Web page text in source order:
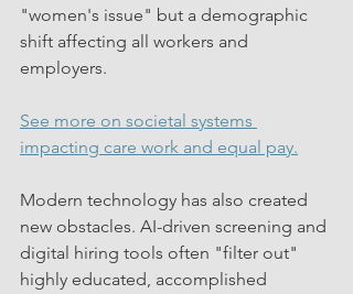
"women's issue" but a demographic
shift affecting all workers and
employers.
See more on societal systems
impacting care work and equal pay.
Modern technology has also created
new obstacles. AI-driven screening and
digital hiring tools often "filter out"
highly educated, accomplished